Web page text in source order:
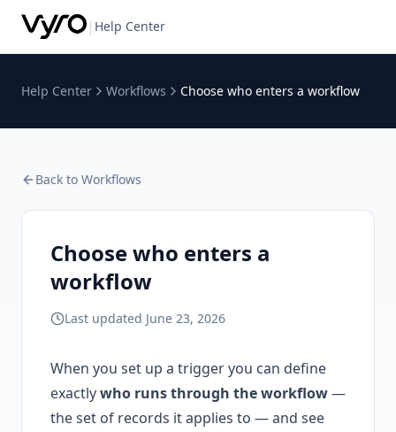
| Help Center
Help Center Workflows Choose who enters a workflow
Back to Workflows
Choose who enters a
workflow
Last updated June 23, 2026
When you set up a trigger you can define
exactlywho runs through the workflow—
the set of records it applies to — and see